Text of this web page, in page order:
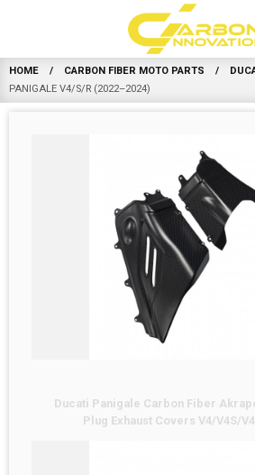
HOME CARBON FIBER MOTO PARTS
PANIGALE V4/S/R (2022–2024)
Ducati Panigale Carbon Fiber
Plug Exhaust Covers V4/V4S/